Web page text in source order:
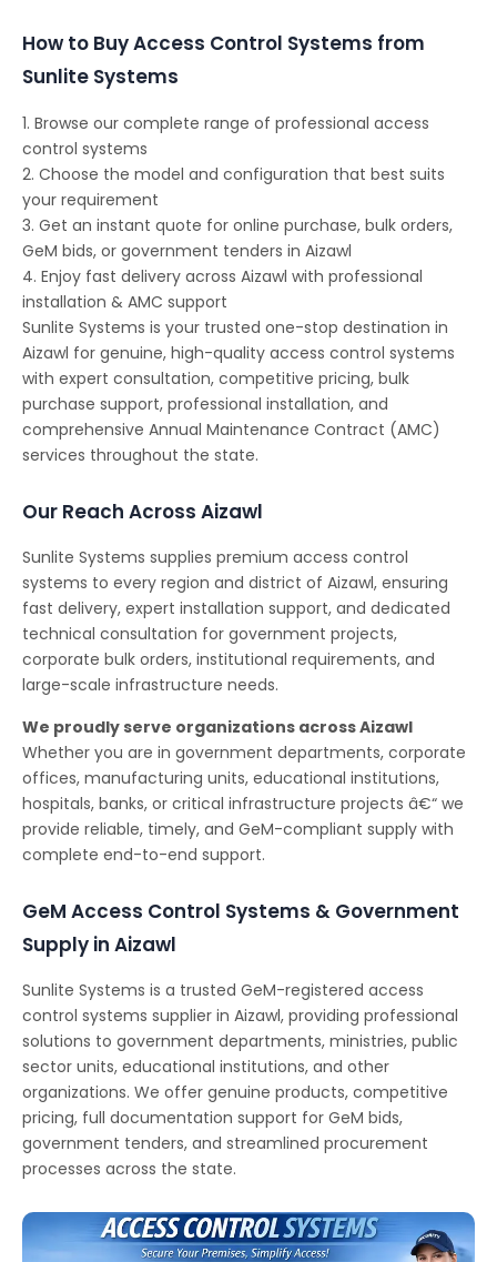
How to Buy Access Control Systems from
Sunlite Systems
1. Browse our complete range of professional access
control systems
2. Choose the model and configuration that best suits
your requirement
3. Get an instant quote for online purchase, bulk orders,
GeM bids, or government tenders in Aizawl
4. Enjoy fast delivery across Aizawl with professional
installation & AMC support
Sunlite Systems is your trusted one-stop destination in
Aizawl for genuine, high-quality access control systems
with expert consultation, competitive pricing, bulk
purchase support, professional installation, and
comprehensive Annual Maintenance Contract (AMC)
services throughout the state.
Our Reach Across Aizawl
Sunlite Systems supplies premium access control
systems to every region and district of Aizawl, ensuring
fast delivery, expert installation support, and dedicated
technical consultation for government projects,
corporate bulk orders, institutional requirements, and
large-scale infrastructure needs.
We proudly serve organizations across Aizawl
Whether you are in government departments, corporate
offices, manufacturing units, educational institutions,
hospitals, banks, or critical infrastructure projects â€“ we
provide reliable, timely, and GeM-compliant supply with
complete end-to-end support.
GeM Access Control Systems & Government
Supply in Aizawl
Sunlite Systems is a trusted GeM-registered access
control systems supplier in Aizawl, providing professional
solutions to government departments, ministries, public
sector units, educational institutions, and other
organizations. We offer genuine products, competitive
pricing, full documentation support for GeM bids,
government tenders, and streamlined procurement
processes across the state.